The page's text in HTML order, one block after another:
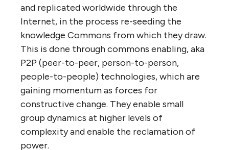
and replicated worldwide through the
Internet, in the process re-seeding the
knowledge Commons from which they draw.
This is done through commons enabling, aka
P2P (peer-to-peer, person-to-person,
people-to-people) technologies, which are
gaining momentum as forces for
constructive change. They enable small
group dynamics at higher levels of
complexity and enable the reclamation of
power.